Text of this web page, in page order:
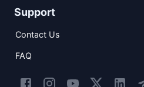
Support
Contact Us
FAQ